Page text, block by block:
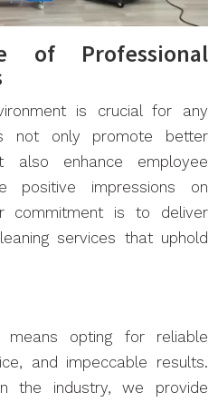
of Professional
is crucial for any
not only promote better
enhance employee
positive impressions on
commitment is to deliver
services that uphold
means opting for reliable
and impeccable results.
the industry, we provide